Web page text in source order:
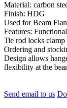
Material: carbon
Finish: HDG
Used for Beam
Features:
Tie rod locks clamp
Ordering and
Design allows
flexibility at the
Send email to us